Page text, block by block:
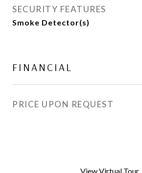
SECURITY FEATURES
Smoke Detector(s)
FINANCIAL
PRICE UPON REQUEST
View Virtual Tour